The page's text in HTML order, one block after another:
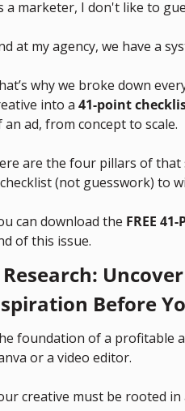
a marketer, I don't like to
at my agency, we have a
why we broke down
into a 41-point
an ad, from concept to scale.
are the four pillars of that
(not guesswork) to
can download the FREE
of this issue.
Before
foundation of a profitable
or a video editor.
creative must be rooted